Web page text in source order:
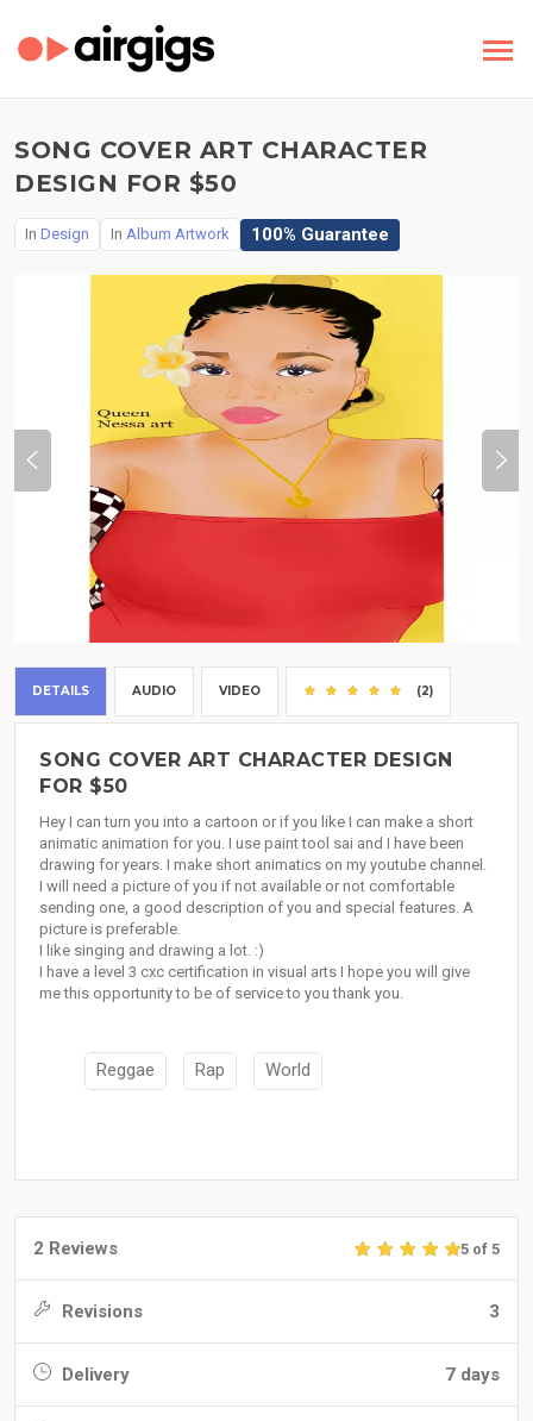
SONG COVER ART CHARACTER
DESIGN FOR $50
In Design In Album Artwork 100% Guarantee
DETAILS AUDIO VIDEO (2)
SONG COVER ART CHARACTER DESIGN
FOR $50
Hey I can turn you into a cartoon or if you like I can make a short
animatic animation for you. I use paint tool sai and I have been
drawing for years. I make short animatics on my youtube channel.
I will need a picture of you if not available or not comfortable
sending one, a good description of you and special features. A
picture is preferable.
I like singing and drawing a lot. :)
I have a level 3 cxc certification in visual arts I hope you will give
me this opportunity to be of service to you thank you.
Reggae Rap World
2 Reviews 5 of 5
Revisions 3
Delivery 7 days